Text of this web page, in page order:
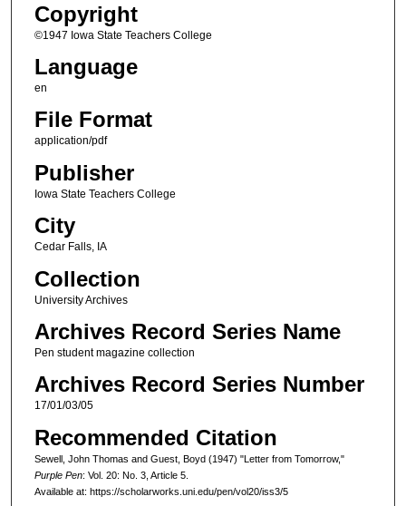
Copyright
©1947 Iowa State Teachers College
Language
en
File Format
application/pdf
Publisher
Iowa State Teachers College
City
Cedar Falls, IA
Collection
University Archives
Archives Record Series Name
Pen student magazine collection
Archives Record Series Number
17/01/03/05
Recommended Citation
Sewell, John Thomas and Guest, Boyd (1947) "Letter from Tomorrow,"
Purple Pen: Vol. 20: No. 3, Article 5.
Available at: https://scholarworks.uni.edu/pen/vol20/iss3/5